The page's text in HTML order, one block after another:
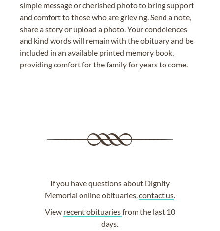
simple message or cherished photo to bring support
and comfort to those who are grieving. Send a note,
share a story or upload a photo. Your condolences
and kind words will remain with the obituary and be
included in an available printed memory book,
providing comfort for the family for years to come.
If you have questions about Dignity
Memorial online obituaries,contact us.
View recent obituariesfrom the last 10
days.